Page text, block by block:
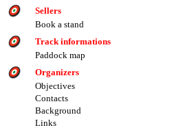
Sellers
Book a stand
Track informations
Paddock map
Organizers
Objectives
Contacts
Background
Links